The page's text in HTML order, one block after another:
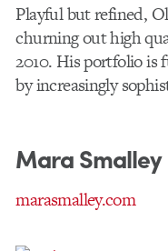
Playful but refined,
churning out high
2010. His portfolio is
by increasingly
Mara Smalley
marasmalley.com